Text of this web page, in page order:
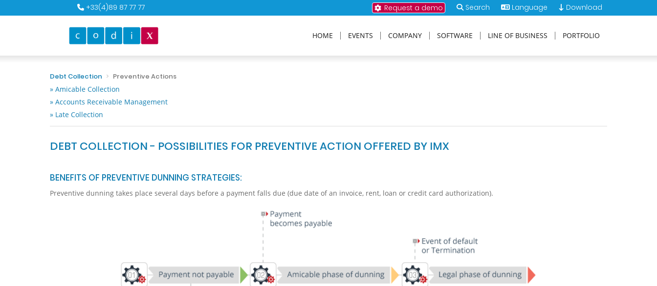
+33(4)89 87 77 77 Request a demo Search Language Download
HOME EVENTS COMPANY SOFTWARE LINE OF BUSINESS PORTFOLIO
Debt Collection
Preventive Actions
» Amicable Collection
» Accounts Receivable Management
» Late Collection
DEBT COLLECTION - POSSIBILITIES FOR PREVENTIVE ACTION OFFERED BY IMX
BENEFITS OF PREVENTIVE DUNNING STRATEGIES:
Preventive dunning takes place several days before a payment falls due (due date of an invoice, rent, loan or credit card authorization).